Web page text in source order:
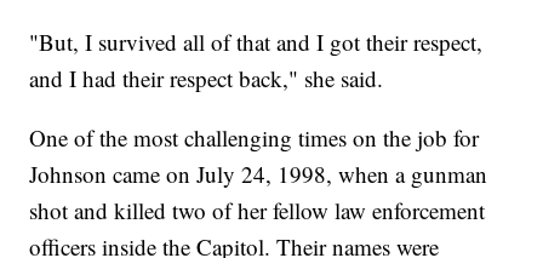
"But, I survived all of that and I got their respect,
and I had their respect back," she said.
One of the most challenging times on the job for
Johnson came on July 24, 1998, when a gunman
shot and killed two of her fellow law enforcement
officers inside the Capitol. Their names were